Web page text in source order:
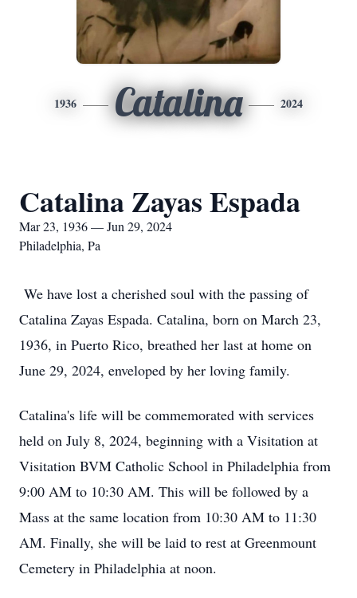
1936 Catalina 2024
Catalina Zayas Espada
Mar 23, 1936 — Jun 29, 2024
Philadelphia, Pa
We have lost a cherished soul with the passing of
Catalina Zayas Espada. Catalina, born on March 23,
1936, in Puerto Rico, breathed her last at home on
June 29, 2024, enveloped by her loving family.
Catalina's life will be commemorated with services
held on July 8, 2024, beginning with a Visitation at
Visitation BVM Catholic School in Philadelphia from
9:00 AM to 10:30 AM. This will be followed by a
Mass at the same location from 10:30 AM to 11:30
AM. Finally, she will be laid to rest at Greenmount
Cemetery in Philadelphia at noon.